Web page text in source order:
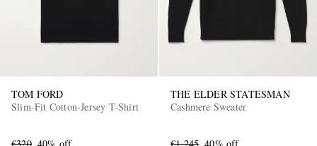
TOM FORD
Slim-Fit Cotton-Jersey T-Shirt
THE ELDER STATESMAN
Cashmere Sweater